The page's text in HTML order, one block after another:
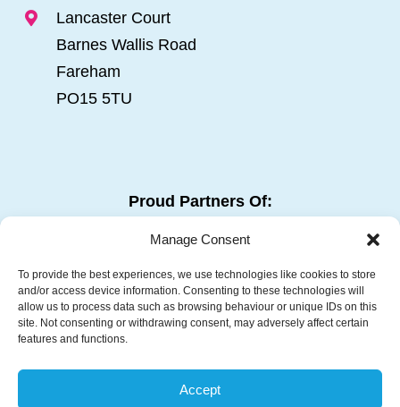
Manage Consent
To provide the best experiences, we use technologies like cookies to store
and/or access device information. Consenting to these technologies will
allow us to process data such as browsing behaviour or unique IDs on this
site. Not consenting or withdrawing consent, may adversely affect certain
features and functions.
Accept
Lancaster Court
Barnes Wallis Road
Fareham
PO15 5TU
Proud Partners Of: